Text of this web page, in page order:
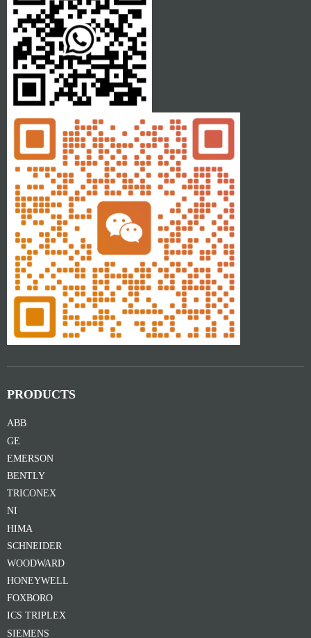
PRODUCTS
ABB
GE
EMERSON
BENTLY
TRICONEX
NI
HIMA
SCHNEIDER
WOODWARD
HONEYWELL
FOXBORO
ICS TRIPLEX
SIEMENS